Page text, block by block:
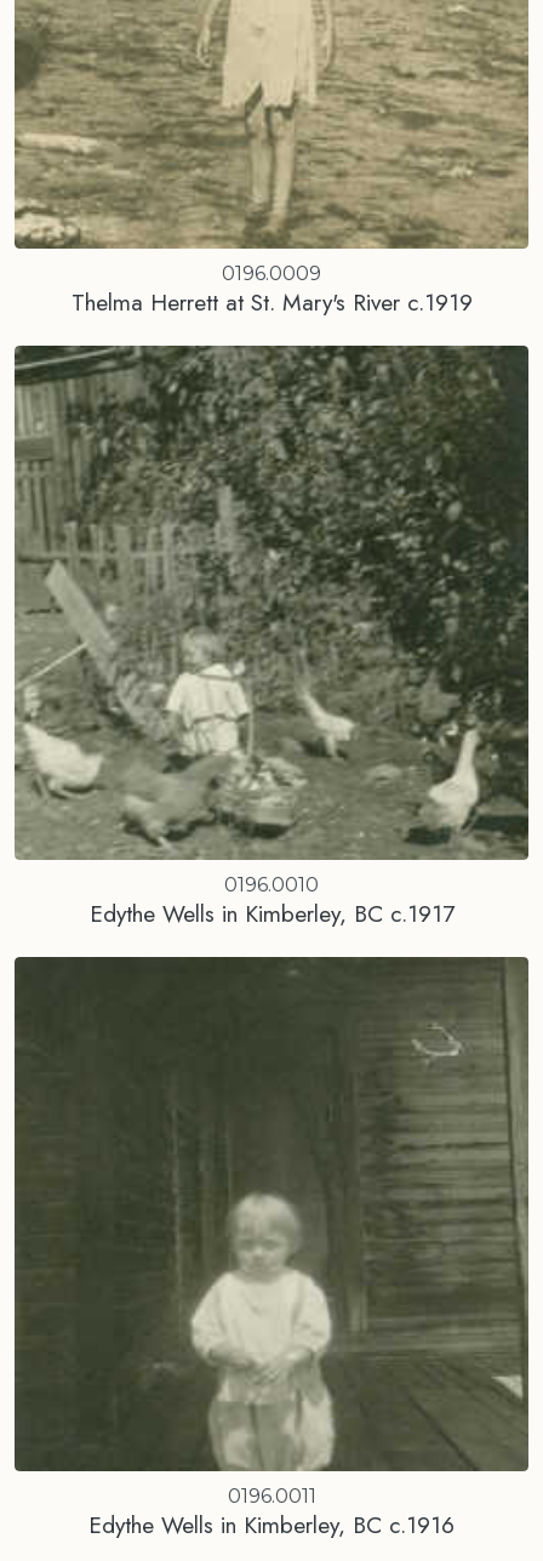
0196.0009
Thelma Herrett at St. Mary's River c.1919
0196.0010
Edythe Wells in Kimberley, BC c.1917
0196.0011
Edythe Wells in Kimberley, BC c.1916